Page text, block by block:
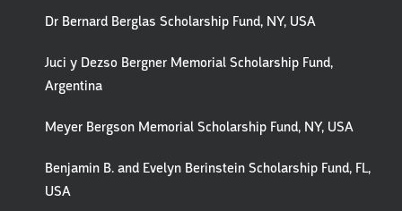
Dr Bernard Berglas Scholarship Fund, NY, USA
Juci y Dezso Bergner Memorial Scholarship Fund,
Argentina
Meyer Bergson Memorial Scholarship Fund, NY, USA
Benjamin B. and Evelyn Berinstein Scholarship Fund, FL,
USA